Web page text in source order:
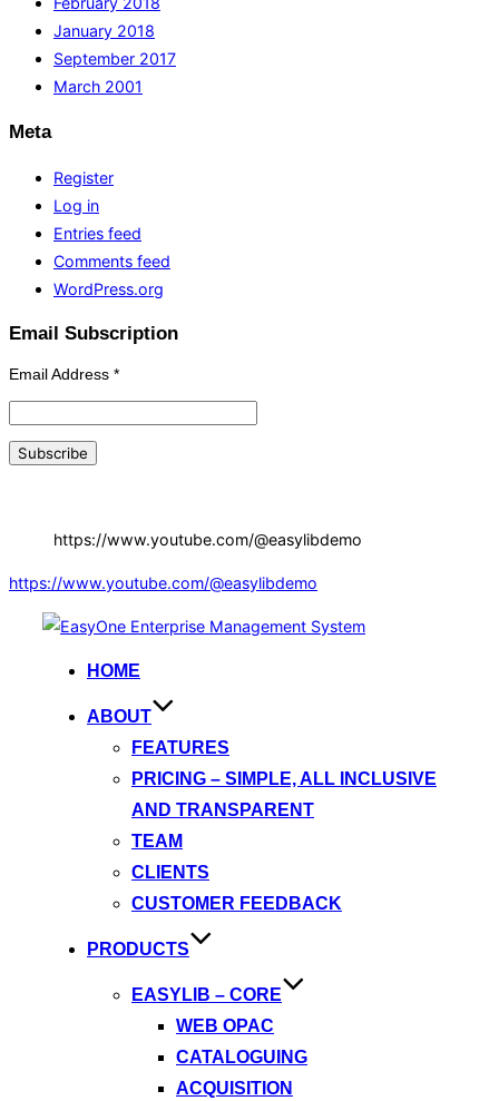
January 2018
September 2017
March 2001
Meta
Register
Log in
Entries feed
Comments feed
WordPress.org
Email Subscription
Email Address *
https://www.youtube.com/@easylibdemo
https://www.youtube.com/@easylibdemo
HOME
ABOUT
FEATURES
PRICING – SIMPLE, ALL INCLUSIVE
AND TRANSPARENT
TEAM
CLIENTS
CUSTOMER FEEDBACK
PRODUCTS
EASYLIB – CORE
WEB OPAC
CATALOGUING
ACQUISITION